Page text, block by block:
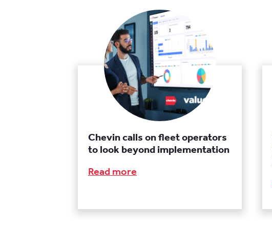
Chevin calls on fleet operators
to look beyond implementation
Read more